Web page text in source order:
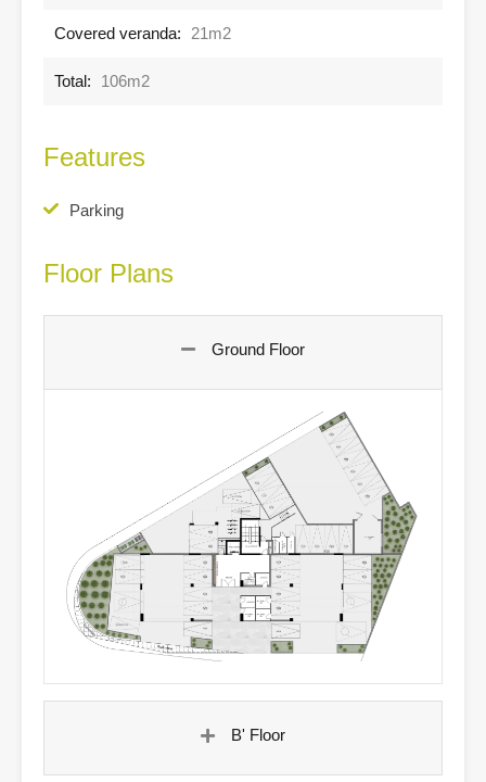
Covered veranda: 21m2
Total: 106m2
Features
Parking
Floor Plans
Ground Floor
B' Floor